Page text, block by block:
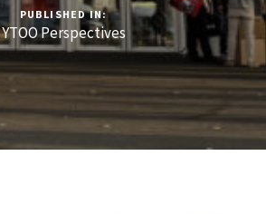
PUBLISHED IN:
YTOO Perspectives